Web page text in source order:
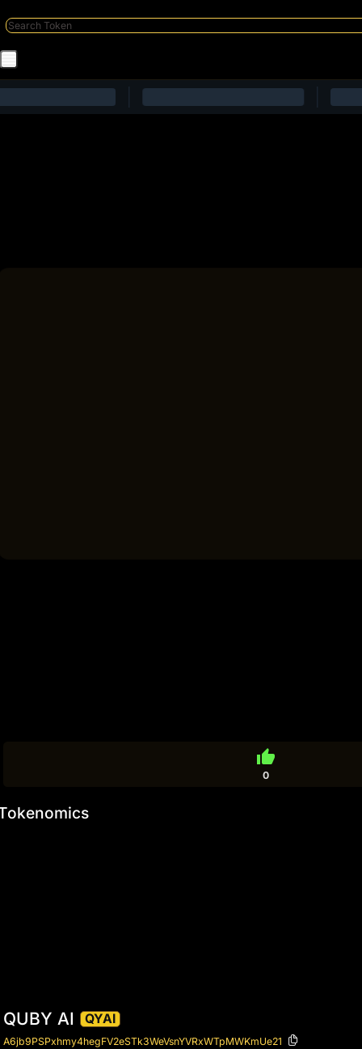
thumb_up
0
QUBY AI QYAI
A6jb9PSPxhmy4hegFV2eSTk3WeVsnYVRxWTpMWKmUe21